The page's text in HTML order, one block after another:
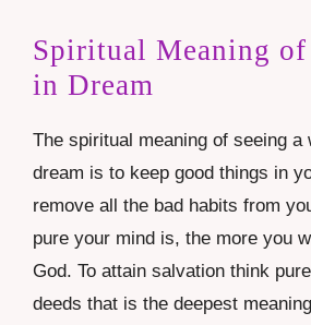
Spiritual Meaning of
in Dream
The spiritual meaning of seeing a
dream is to keep good things in
remove all the bad habits from
pure your mind is, the more you
God. To attain salvation think
deeds that is the deepest